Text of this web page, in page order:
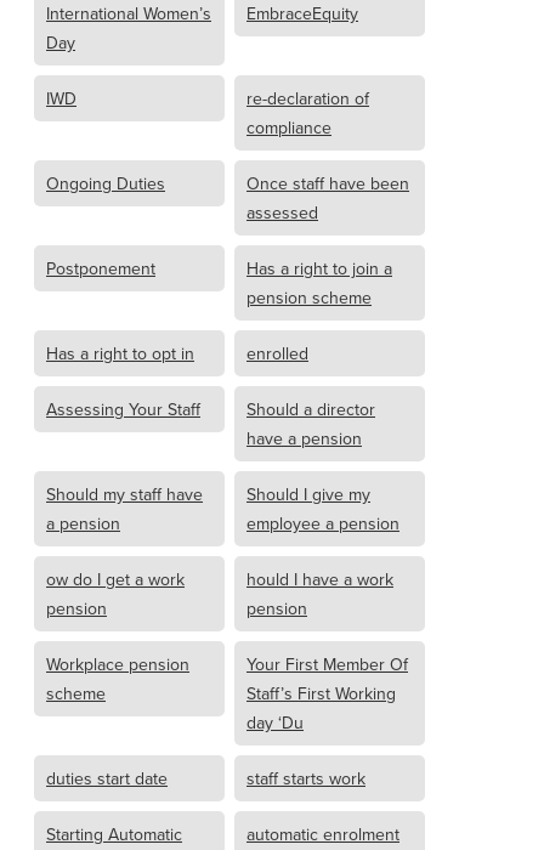
International Women’s
Day
EmbraceEquity
IWD
re-declaration of
compliance
Ongoing Duties
Once staff have been
assessed
Postponement
Has a right to join a
pension scheme
Has a right to opt in enrolled
Assessing Your Staff
Should a director
have a pension
Should my staff have
a pension
Should I give my
employee a pension
ow do I get a work
pension
hould I have a work
pension
Workplace pension
scheme
Your First Member Of
Staff’s First Working
day ‘Du
duties start date staff starts work
Starting Automatic
automatic enrolment